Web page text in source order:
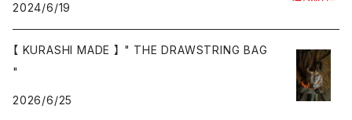
2024/6/19
【 KURASHI MADE 】 " THE DRAWSTRING BAG
"
2026/6/25